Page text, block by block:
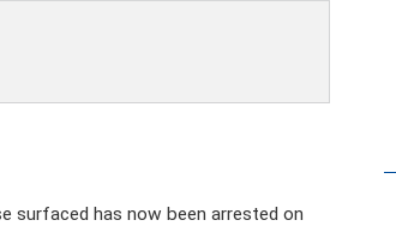
surfaced has now been arrested on